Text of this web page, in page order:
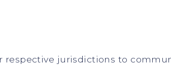
jurisdictions to